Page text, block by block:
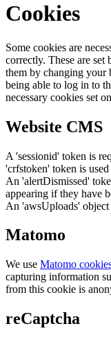
Cookies
Some cookies are
correctly. These are
them by changing your
being able to log in to
necessary cookies set
Website CMS
A 'sessionid' token is
'crfstoken' token is
An 'alertDismissed'
appearing if they have
An 'awsUploads'
Matomo
We use Matomo
capturing information
from this cookie is
reCaptcha